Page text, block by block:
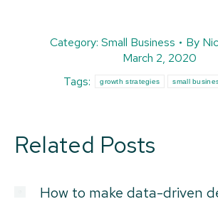
Category: Small Business By
March 2, 2020
Tags:
growth strategies small
Related Posts
How to make data-driven